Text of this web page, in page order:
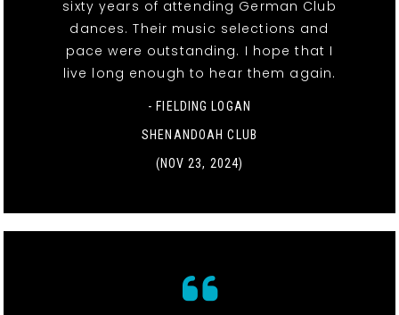
sixty years of attending German Club
dances. Their music selections and
pace were outstanding. I hope that I
live long enough to hear them again.
- FIELDING LOGAN
SHENANDOAH CLUB
(NOV 23, 2024)